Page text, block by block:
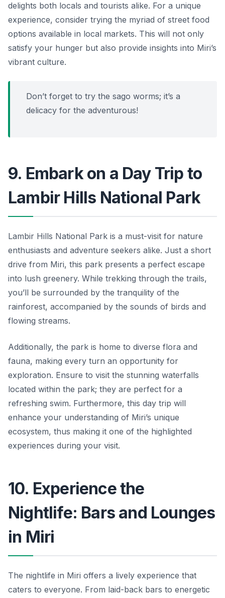
delights both locals and tourists alike. For a unique
experience, consider trying the myriad of street food
options available in local markets. This will not only
satisfy your hunger but also provide insights into Miri’s
vibrant culture.
Don’t forget to try the sago worms; it’s a
delicacy for the adventurous!
9. Embark on a Day Trip to
Lambir Hills National Park
Lambir Hills National Park is a must-visit for nature
enthusiasts and adventure seekers alike. Just a short
drive from Miri, this park presents a perfect escape
into lush greenery. While trekking through the trails,
you’ll be surrounded by the tranquility of the
rainforest, accompanied by the sounds of birds and
flowing streams.
Additionally, the park is home to diverse flora and
fauna, making every turn an opportunity for
exploration. Ensure to visit the stunning waterfalls
located within the park; they are perfect for a
refreshing swim. Furthermore, this day trip will
enhance your understanding of Miri’s unique
ecosystem, thus making it one of the highlighted
experiences during your visit.
10. Experience the
Nightlife: Bars and Lounges
in Miri
The nightlife in Miri offers a lively experience that
caters to everyone. From laid-back bars to energetic